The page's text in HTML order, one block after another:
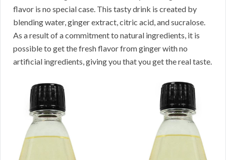
flavor is no special case. This tasty drink is created by
blending water, ginger extract, citric acid, and sucralose.
As a result of a commitment to natural ingredients, it is
possible to get the fresh flavor from ginger with no
artificial ingredients, giving you that you get the real taste.